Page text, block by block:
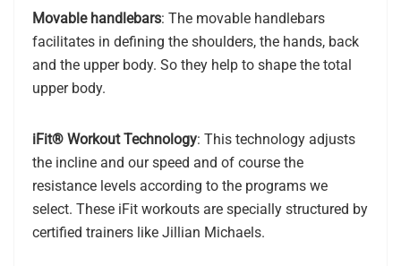
Movable handlebars: The movable handlebars
facilitates in defining the shoulders, the hands, back
and the upper body. So they help to shape the total
upper body.
iFit® Workout Technology: This technology adjusts
the incline and our speed and of course the
resistance levels according to the programs we
select. These iFit workouts are specially structured by
certified trainers like Jillian Michaels.